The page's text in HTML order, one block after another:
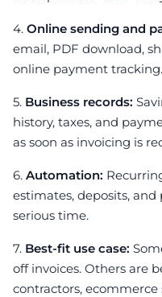
4. Online sending and
email, PDF download,
online payment tracking.
5. Business records:
history, taxes, and
as soon as invoicing is
6. Automation:
estimates, deposits,
serious time.
7. Best-fit use case:
off invoices. Others are
contractors, ecommerce